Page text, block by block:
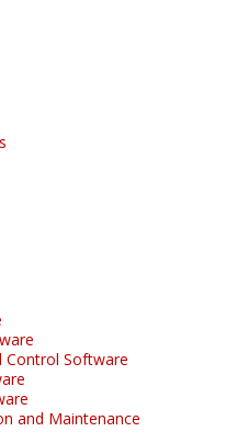
Control Software
and Maintenance